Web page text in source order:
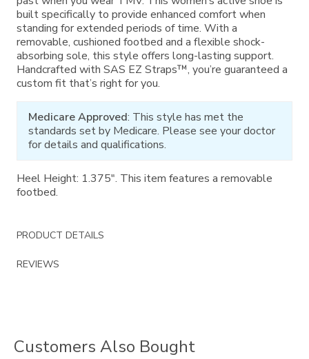
built specifically to provide enhanced comfort when
standing for extended periods of time. With a
removable, cushioned footbed and a flexible shock-
absorbing sole, this style offers long-lasting support.
Handcrafted with SAS EZ Straps™, you’re guaranteed a
custom fit that’s right for you.
Medicare Approved: This style has met the
standards set by Medicare. Please see your doctor
for details and qualifications.
Heel Height: 1.375". This item features a removable
footbed.
PRODUCT DETAILS
REVIEWS
Customers Also Bought